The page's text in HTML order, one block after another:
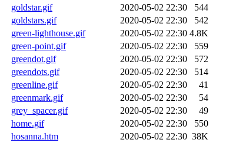
goldstar.gif
2020-05-02 22:30
544
goldstars.gif
2020-05-02 22:30
542
green-lighthouse.gif
2020-05-02 22:30 4.8K
green-point.gif
2020-05-02 22:30
559
greendot.gif
2020-05-02 22:30
572
greendots.gif
2020-05-02 22:30
514
greenline.gif
2020-05-02 22:30
41
greenmark.gif
2020-05-02 22:30
54
grey_spacer.gif
2020-05-02 22:30
49
home.gif
2020-05-02 22:30
550
hosanna.htm
2020-05-02 22:30 38K